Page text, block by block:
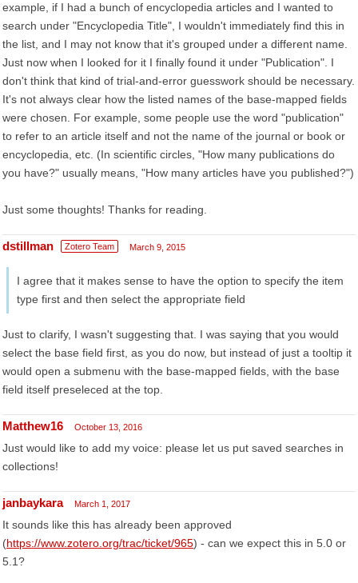
example, if I had a bunch of encyclopedia articles and I wanted to
search under "Encyclopedia Title", I wouldn't immediately find this in
the list, and I may not know that it's grouped under a different name.
Just now when I looked for it I finally found it under "Publication". I
don't think that kind of trial-and-error guesswork should be necessary.
It's not always clear how the listed names of the base-mapped fields
were chosen. For example, some people use the word "publication"
to refer to an article itself and not the name of the journal or book or
encyclopedia, etc. (In scientific circles, "How many publications do
you have?" usually means, "How many articles have you published?")
Just some thoughts! Thanks for reading.
dstillman Zotero Team March 9, 2015
I agree that it makes sense to have the option to specify the item
type first and then select the appropriate field
Just to clarify, I wasn't suggesting that. I was saying that you would
select the base field first, as you do now, but instead of just a tooltip it
would open a submenu with the base-mapped fields, with the base
field itself preseleced at the top.
Matthew16 October 13, 2016
Just would like to add my voice: please let us put saved searches in
collections!
janbaykara March 1, 2017
It sounds like this has already been approved
(https://www.zotero.org/trac/ticket/965) - can we expect this in 5.0 or
5.1?